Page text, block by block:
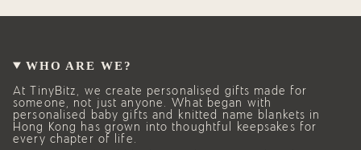
WHO ARE WE?
At TinyBitz, we create personalised gifts made for
someone, not just anyone. What began with
personalised baby gifts and knitted name blankets in
Hong Kong has grown into thoughtful keepsakes for
every chapter of life.